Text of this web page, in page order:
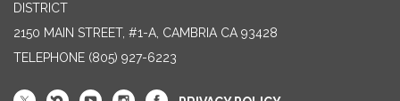
DISTRICT
2150 MAIN STREET, #1-A, CAMBRIA CA 93428
TELEPHONE (805) 927-6223